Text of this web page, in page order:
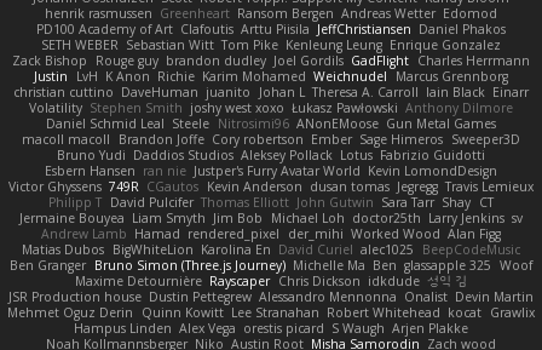
henrik rasmussen Greenheart Ransom Bergen Andreas Wetter Edomod
PD100 Academy of Art Clafoutis Arttu Piisila JeffChristiansen Daniel Phakos
SETH WEBER Sebastian Witt Tom Pike Kenleung Leung Enrique Gonzalez
Zack Bishop
Rouge guy brandon dudley Joel Gordils GadFlight Charles Herrmann
Justin
LvH K Anon Richie Karim Mohamed Weichnudel
Marcus Grennborg
christian cuttino DaveHuman juanito Johan L Theresa A. Carroll Iain Black Einarr
Volatility Stephen Smith joshy west xoxo Łukasz Pawłowski Anthony Dilmore
Daniel Schmid Leal Steele Nitrosimi96 ANonEMoose Gun Metal Games
macoll macoll
Brandon Joffe Cory robertson Ember Sage Himeros Sweeper3D
Bruno Yudi Daddios Studios Aleksey Pollack Lotus Fabrizio Guidotti
Esbern Hansen ran nie Justper's Furry Avatar World Kevin LomondDesign
Victor Ghyssens 749R CGautos Kevin Anderson dusan tomas Jegregg Travis Lemieux
Philipp T David Pulcifer Thomas Elliott John Gutwin Sara Tarr Shay CT
Jermaine Bouyea Liam Smyth Jim Bob Michael Loh doctor25th Larry Jenkins sv
Andrew Lamb Hamad rendered_pixel der_mihi Worked Wood Alan Figg
Matias Dubos BigWhiteLion Karolina En David Curiel alec1025
BeepCodeMusic
Ben Granger Bruno Simon (Three.js Journey) Michelle Ma Ben glassapple 325 Woof
Maxime Detournière Rayscaper Chris Dickson idkdude 성익 김
JSR Production house Dustin Pettegrew Alessandro Mennonna Onalist Devin Martin
Mehmet Oguz Derin
Quinn Kowitt Lee Stranahan Robert Whitehead kocat Grawlix
Hampus Linden Alex Vega orestis picard S Waugh Arjen Plakke
Noah Kollmannsberger Niko Austin Root Misha Samorodin Zach wood